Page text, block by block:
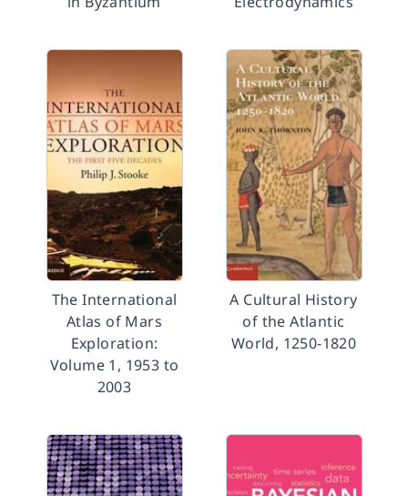
The International
Atlas of Mars
Exploration:
Volume 1, 1953 to
2003
A Cultural History
of the Atlantic
World, 1250-1820